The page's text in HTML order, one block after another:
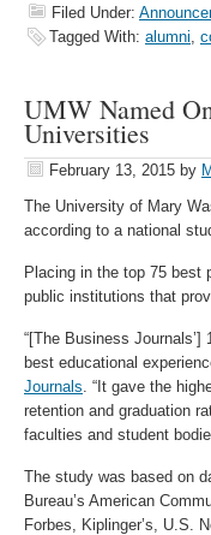
Filed Under:
Tagged With: alumni,
UMW Named
Universities
February 13, 2015 by
The University of Mary
according to a national
Placing in the top 75 best
public institutions that
“[The Business
best educational
Journals. “It gave the
retention and graduation
faculties and student
The study was based on
Bureau’s American
Forbes, Kiplinger’s, U.S.